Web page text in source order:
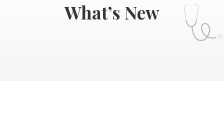
What’s New